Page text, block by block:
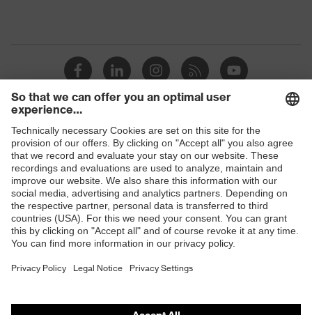
Shops
B2B online shop
Online shop for laser protection products
E | 3 Store
Purchasing assistants